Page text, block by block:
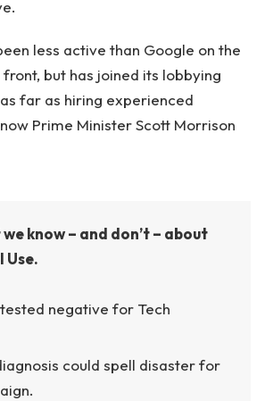
less active than Google on the
but has joined its lobbying
far as hiring experienced
Prime Minister Scott Morrison
we know – and don’t – about
Use.
negative for Tech
could spell disaster for